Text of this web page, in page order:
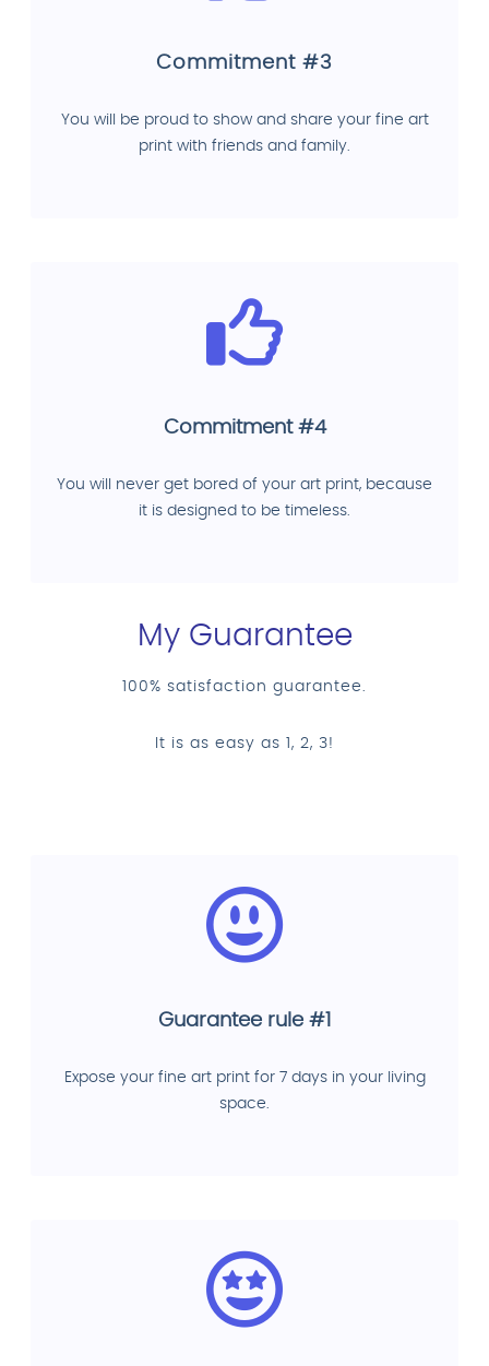
Commitment #3
You will be proud to show and share your fine art
print with friends and family.
Commitment #4
You will never get bored of your art print, because
it is designed to be timeless.
My Guarantee
100% satisfaction guarantee.
It is as easy as 1, 2, 3!
Guarantee rule #1
Expose your fine art print for 7 days in your living
space.